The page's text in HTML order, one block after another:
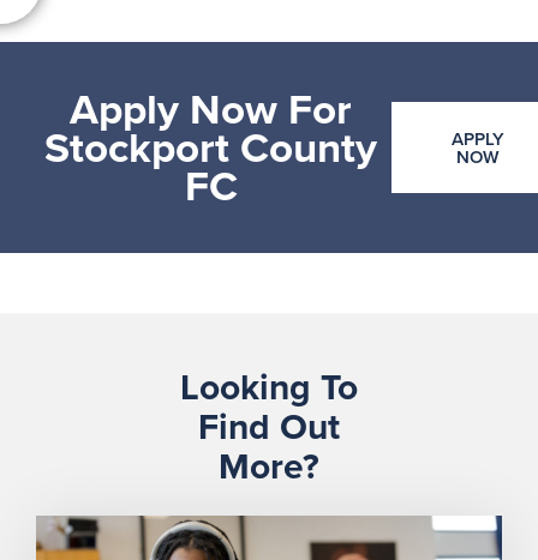
Apply Now For
Stockport County
FC
APPLY
NOW
Looking To
Find Out
More?